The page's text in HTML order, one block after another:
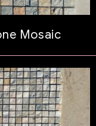
Mosaic